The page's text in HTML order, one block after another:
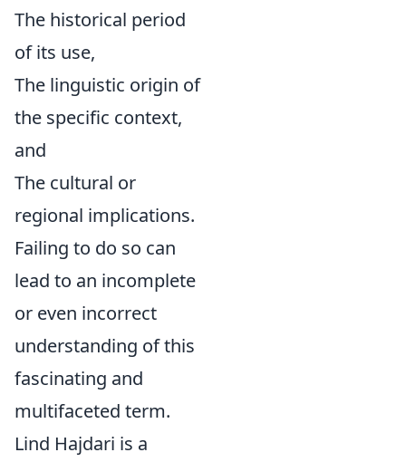
The historical period
of its use,
The linguistic origin of
the specific context,
and
The cultural or
regional implications.
Failing to do so can
lead to an incomplete
or even incorrect
understanding of this
fascinating and
multifaceted term.
Lind Hajdari is a